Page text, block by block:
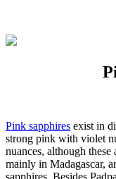
Pink sapphires exist in
strong pink with violet
nuances, although
mainly in Madagascar,